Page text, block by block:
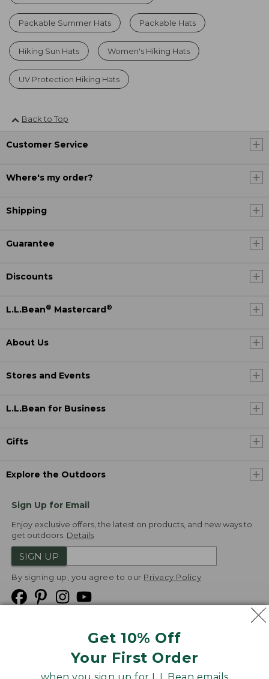
Get 10% Off
Your First Order
when you sign up for L.L.Bean emails
Packable Summer Hats Packable Hats
Hiking Sun Hats Women's Hiking Hats
UV Protection Hiking Hats
Back to Top
Customer Service
Where's my order?
Shipping
Guarantee
Discounts
L.L.Bean® Mastercard ®
About Us
Stores and Events
L.L.Bean for Business
Gifts
Explore the Outdoors
Sign Up for Email
Enjoy exclusive offers, the latest on products, and new ways to
get outdoors. Details
SIGN UP
By signing up, you agree to our Privacy Policy